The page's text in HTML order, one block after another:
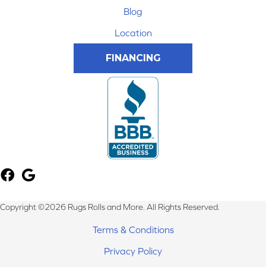
Blog
Location
FINANCING
Copyright ©2026 Rugs Rolls and More. All Rights Reserved.
Terms & Conditions
Privacy Policy